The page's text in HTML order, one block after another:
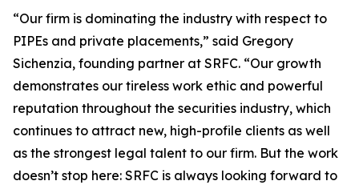
“Our firm is dominating the industry with respect to
PIPEs and private placements,” said Gregory
Sichenzia, founding partner at SRFC. “Our growth
demonstrates our tireless work ethic and powerful
reputation throughout the securities industry, which
continues to attract new, high-profile clients as well
as the strongest legal talent to our firm. But the work
doesn’t stop here: SRFC is always looking forward to